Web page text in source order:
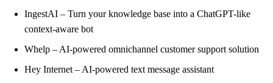
IngestAI – Turn your knowledge base into a ChatGPT-like
context-aware bot
Whelp – AI-powered omnichannel customer support solution
Hey Internet – AI-powered text message assistant